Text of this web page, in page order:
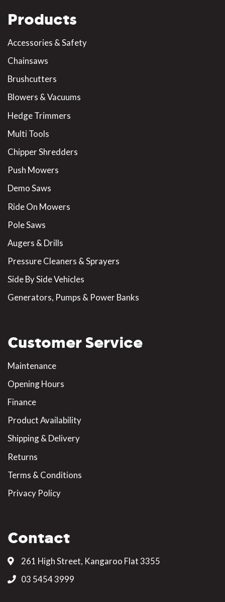
Products
Accessories & Safety
Chainsaws
Brushcutters
Blowers & Vacuums
Hedge Trimmers
Multi Tools
Chipper Shredders
Push Mowers
Demo Saws
Ride On Mowers
Pole Saws
Augers & Drills
Pressure Cleaners & Sprayers
Side By Side Vehicles
Generators, Pumps & Power Banks
Customer Service
Maintenance
Opening Hours
Finance
Product Availability
Shipping & Delivery
Returns
Terms & Conditions
Privacy Policy
Contact
261 High Street, Kangaroo Flat 3355
03 5454 3999